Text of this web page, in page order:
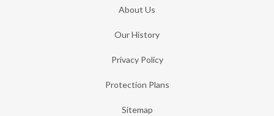
About Us
Our History
Privacy Policy
Protection Plans
Sitemap